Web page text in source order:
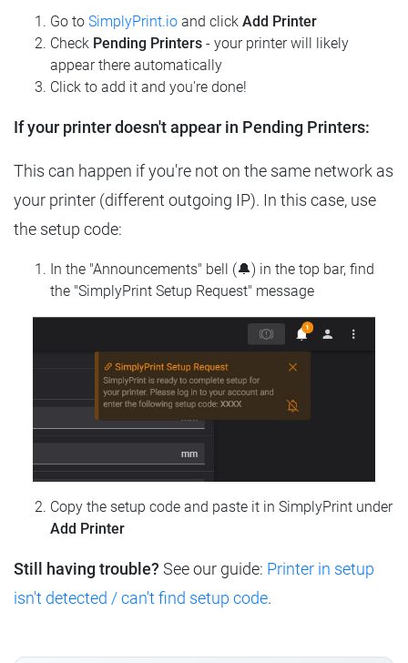
Go to SimplyPrint.io and click Add Printer
Check Pending Printers - your printer will likely
appear there automatically
Click to add it and you're done!
If your printer doesn't appear in Pending Printers:
This can happen if you're not on the same network as
your printer (different outgoing IP). In this case, use
the setup code:
In the "Announcements" bell (🔔) in the top bar, find
the "SimplyPrint Setup Request" message
Copy the setup code and paste it in SimplyPrint under
Add Printer
Still having trouble? See our guide: Printer in setup
isn't detected / can't find setup code.